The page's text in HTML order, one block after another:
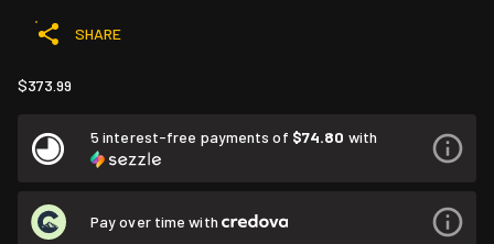
SHARE
$373.99
5 interest-free payments of $74.80 with
Pay over time with